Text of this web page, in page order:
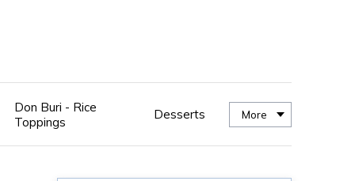
Don Buri - Rice
Toppings
Desserts More